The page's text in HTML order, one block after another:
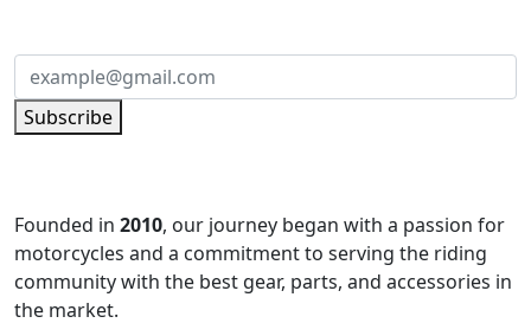
Subscribe
Founded in 2010, our journey began with a passion for
motorcycles and a commitment to serving the riding
community with the best gear, parts, and accessories in
the market.